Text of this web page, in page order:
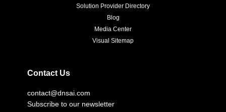
Solution Provider Directory
Blog
Media Center
Visual Sitemap
Contact Us
contact@dnsai.com
Subscribe to our newsletter